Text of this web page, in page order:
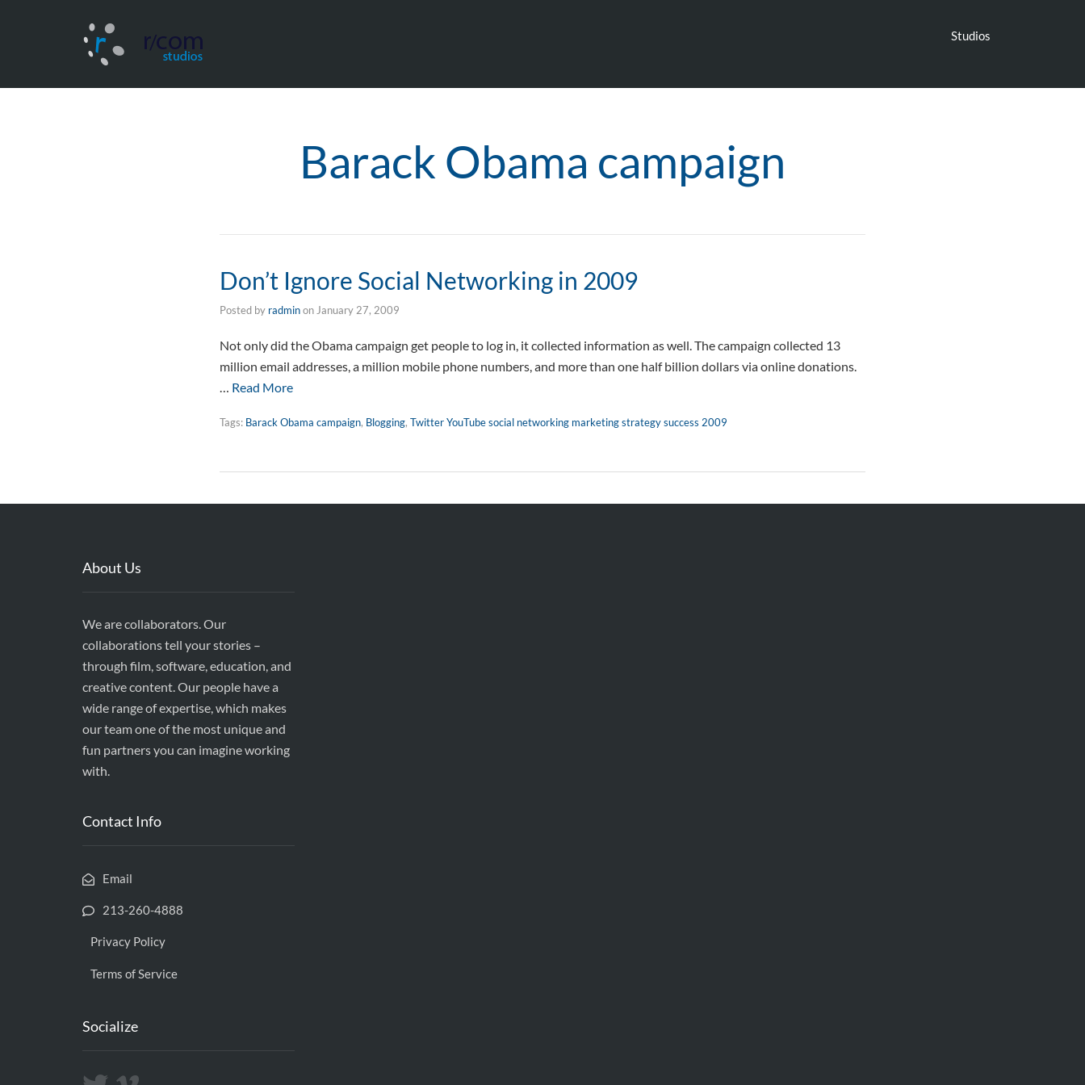
Studios
Barack Obama campaign
Don’t Ignore Social Networking in 2009
Posted by radminon January 27, 2009
Not only did the Obama campaign get people to log in, it collected information as well. The campaign collected 13
million email addresses, a million mobile phone numbers, and more than one half billion dollars via online donations.
… Read More
Tags: Barack Obama campaign, Blogging, Twitter YouTube social networking marketing strategy success 2009
About Us
We are collaborators. Our
collaborations tell your stories –
through film, software, education, and
creative content. Our people have a
wide range of expertise, which makes
our team one of the most unique and
fun partners you can imagine working
with.
Contact Info
Email
213-260-4888
Privacy Policy
Terms of Service
Socialize